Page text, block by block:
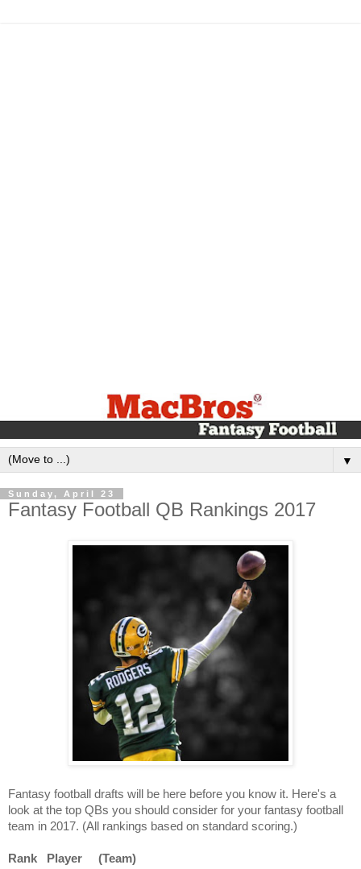
▼
Sunday, April 23
Fantasy Football QB Rankings 2017
Fantasy football drafts will be here before you know it. Here's a
look at the top QBs you should consider for your fantasy football
team in 2017. (All rankings based on standard scoring.)
Rank Player (Team)